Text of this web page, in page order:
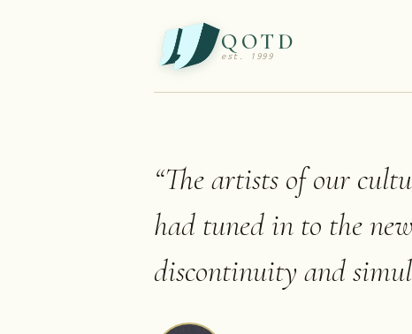
QOTD
est. 1999
“The artists of our
had tuned in to the
discontinuity and